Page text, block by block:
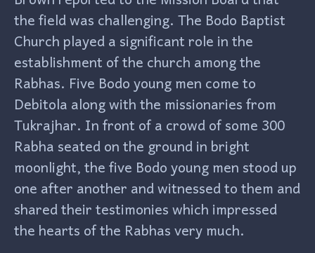
the field was challenging. The Bodo Baptist
Church played a significant role in the
establishment of the church among the
Rabhas. Five Bodo young men come to
Debitola along with the missionaries from
Tukrajhar. In front of a crowd of some 300
Rabha seated on the ground in bright
moonlight, the five Bodo young men stood up
one after another and witnessed to them and
shared their testimonies which impressed
the hearts of the Rabhas very much.